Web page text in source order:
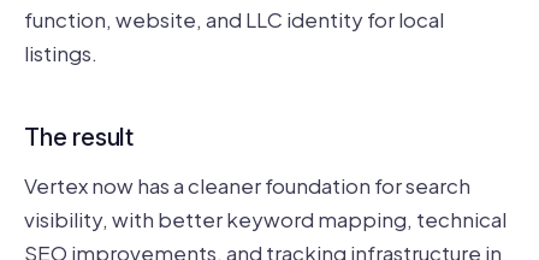
function, website, and LLC identity for local
listings.
The result
Vertex now has a cleaner foundation for search
visibility, with better keyword mapping, technical
SEO improvements, and tracking infrastructure in